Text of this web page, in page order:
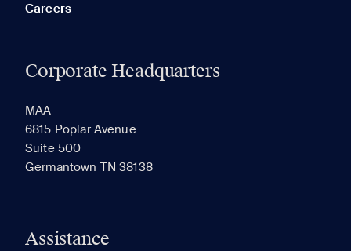
Careers
Corporate Headquarters
MAA
6815 Poplar Avenue
Suite 500
Germantown TN 38138
Assistance